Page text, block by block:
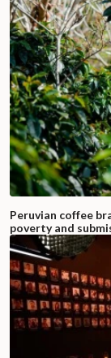
Peruvian coffee
poverty and